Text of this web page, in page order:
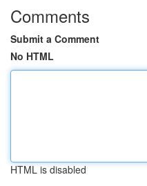
Comments
Submit a Comment
No HTML
HTML is disabled